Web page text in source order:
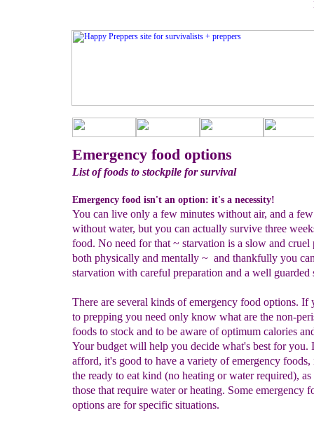
Emergency food options
List of foods to stockpile for survival
Emergency food isn't an option: it's a necessity!
You can live only a few minutes without air, and a
without water, but you can actually survive three
food. No need for that ~ starvation is a slow and cruel
both physically and mentally ~ and thankfully you
starvation with careful preparation and a well guarded
There are several kinds of emergency food options. If
to prepping you need only know what are the non-
foods to stock and to be aware of optimum calories
Your budget will help you decide what's best for you.
afford, it's good to have a variety of emergency
the ready to eat kind (no heating or water required), as
those that require water or heating. Some emergency
options are for specific situations.